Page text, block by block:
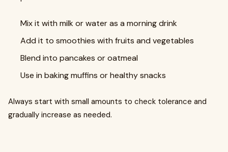
Mix it with milk or water as a morning drink
Add it to smoothies with fruits and vegetables
Blend into pancakes or oatmeal
Use in baking muffins or healthy snacks
Always start with small amounts to check tolerance and
gradually increase as needed.